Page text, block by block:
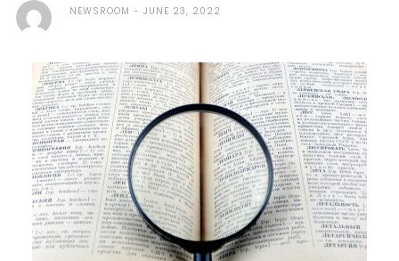
NEWSROOM JUNE 23, 2022